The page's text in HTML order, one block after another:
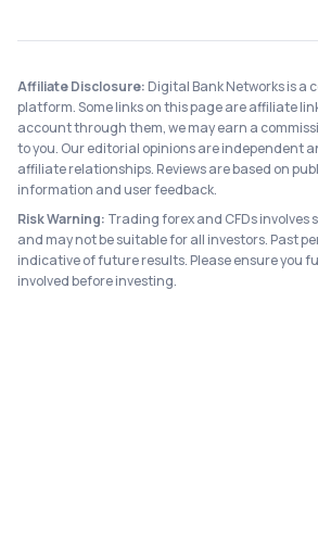
Affiliate Disclosure: Digital Bank Networks is a
platform. Some links on this page are affiliate
account through them, we may earn a
to you. Our editorial opinions are independent
affiliate relationships. Reviews are based on
information and user feedback.
Risk Warning: Trading forex and CFDs involves
and may not be suitable for all investors. Past
indicative of future results. Please ensure you
involved before investing.